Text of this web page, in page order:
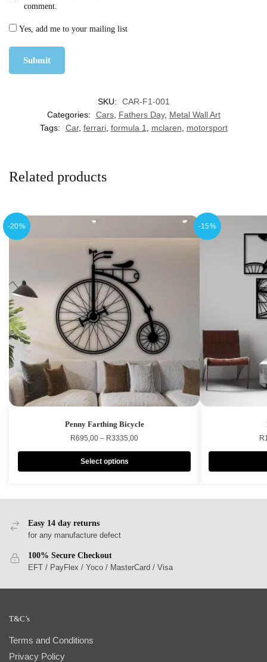
comment.
Yes, add me to your mailing list
SKU:
CAR-F1-001
Categories:
Cars, Fathers Day, Metal Wall Art
Tags:
Car, ferrari, formula 1 mclaren motorsport
Related products
-20%
Penny Farthing Bicycle
R695,00 – R3335,00
Select options
-15%
R
Easy 14 day returns
for any manufacture defect
100% Secure Checkout
EFT / PayFlex / Yoco / MasterCard / Visa
T&C’s
Terms and Conditions
Privacy Policy